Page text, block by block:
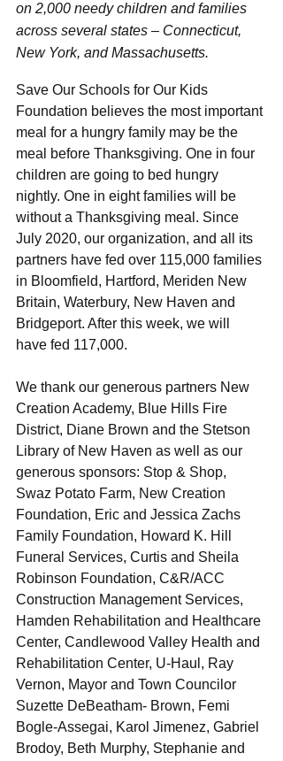
on 2,000 needy children and families
across several states – Connecticut,
New York, and Massachusetts.
Save Our Schools for Our Kids
Foundation believes the most important
meal for a hungry family may be the
meal before Thanksgiving. One in four
children are going to bed hungry
nightly. One in eight families will be
without a Thanksgiving meal. Since
July 2020, our organization, and all its
partners have fed over 115,000 families
in Bloomfield, Hartford, Meriden New
Britain, Waterbury, New Haven and
Bridgeport. After this week, we will
have fed 117,000.
We thank our generous partners New
Creation Academy, Blue Hills Fire
District, Diane Brown and the Stetson
Library of New Haven as well as our
generous sponsors: Stop & Shop,
Swaz Potato Farm, New Creation
Foundation, Eric and Jessica Zachs
Family Foundation, Howard K. Hill
Funeral Services, Curtis and Sheila
Robinson Foundation, C&R/ACC
Construction Management Services,
Hamden Rehabilitation and Healthcare
Center, Candlewood Valley Health and
Rehabilitation Center, U-Haul, Ray
Vernon, Mayor and Town Councilor
Suzette DeBeatham- Brown, Femi
Bogle-Assegai, Karol Jimenez, Gabriel
Brodoy, Beth Murphy, Stephanie and